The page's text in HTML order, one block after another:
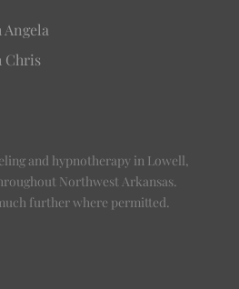
Chris
and hypnotherapy in Lowell,
Northwest Arkansas.
further where permitted.